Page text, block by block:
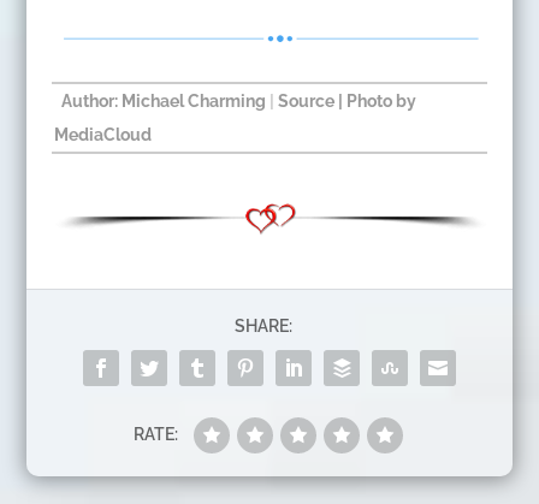
Author: Michael Charming |Source | Photo by
MediaCloud​
SHARE:
RATE: